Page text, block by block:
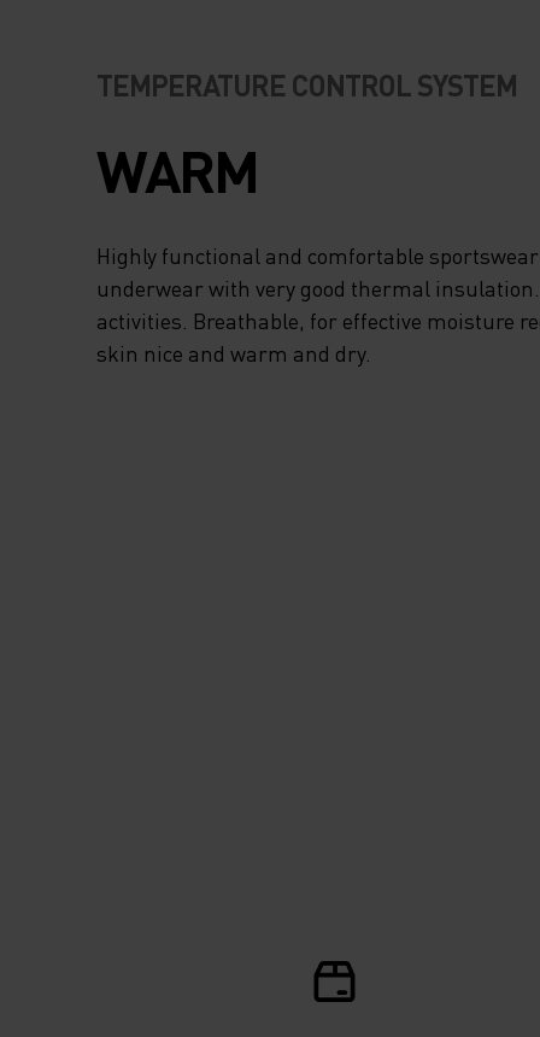
TEMPERATURE CONTROL SYSTEM
WARM
Highly functional and comfortable
underwear with very good thermal
activities. Breathable, for effective moisture
skin nice and warm and dry.